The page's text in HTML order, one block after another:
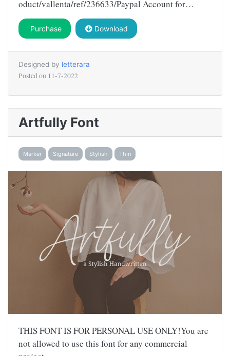
oduct/vallenta/ref/236633/Paypal Account for…
Purchase Download
Designed by letterara
Posted on 11-7-2022
Artfully Font
Marker Signature Stylish Thin
THIS FONT IS FOR PERSONAL USE ONLY!You are
not allowed to use this font for any commercial